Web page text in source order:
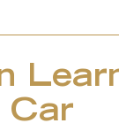
Car